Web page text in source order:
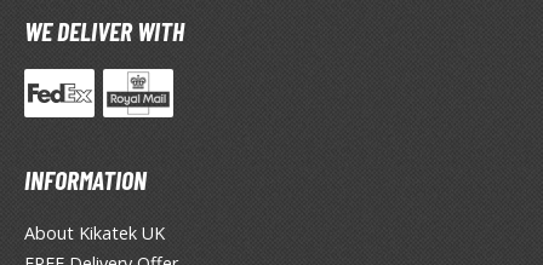
Gi-Oh! Booster Packs
Gi-Oh! Mega Packs
Gi-Oh! Individual Cards
Trading Cards
WE DELIVER WITH
INFORMATION
About Kikatek UK